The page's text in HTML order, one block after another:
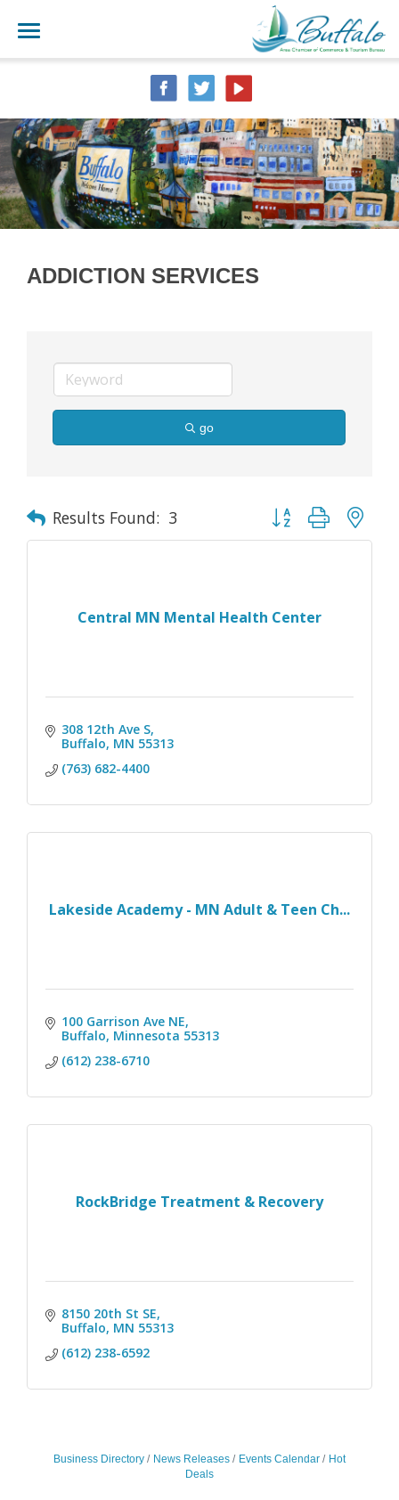
ADDICTION SERVICES
go
Results Found: 3 Button group with
Central MN Mental Health Center
308 12th Ave S
Buffalo MN 55313
(763) 682-4400
Lakeside Academy - MN Adult & Teen Ch...
100 Garrison Ave NE
Buffalo Minnesota 55313
(612) 238-6710
RockBridge Treatment & Recovery
8150 20th St SE
Buffalo MN 55313
(612) 238-6592
Business Directory News Releases Events Calendar
Hot
Deals